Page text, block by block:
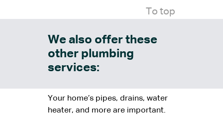
To top
We also offer these
other plumbing
services:
Your home’s pipes, drains, water
heater, and more are important.